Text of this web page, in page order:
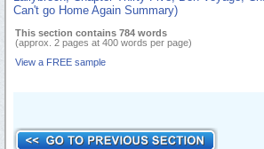
Can't go Home Again Summary)
This section contains 784 words
(approx. 2 pages at 400 words per page)
View a FREE sample